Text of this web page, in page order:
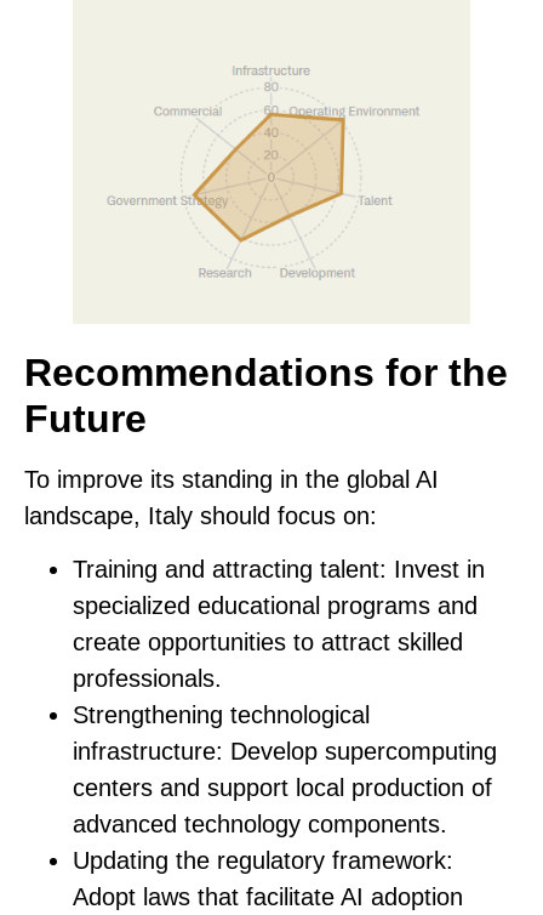
Recommendations for the
Future
To improve its standing in the global AI
landscape, Italy should focus on:
Training and attracting talent: Invest in
specialized educational programs and
create opportunities to attract skilled
professionals.
Strengthening technological
infrastructure: Develop supercomputing
centers and support local production of
advanced technology components.
Updating the regulatory framework:
Adopt laws that facilitate AI adoption